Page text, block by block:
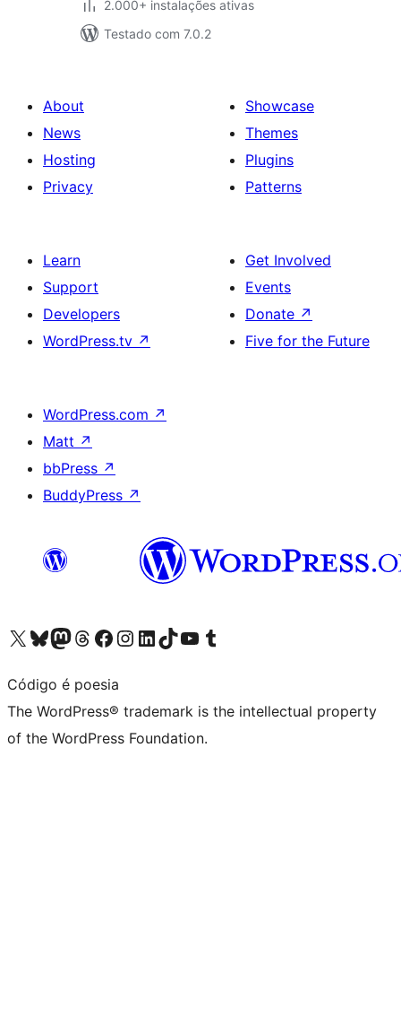
2.000+ instalações ativas
Testado com 7.0.2
About
News
Hosting
Privacy
Showcase
Themes
Plugins
Patterns
Learn
Support
Developers
WordPress.tv ↗
Get Involved
Events
Donate ↗
Five for the Future
WordPress.com ↗
Matt ↗
bbPress ↗
BuddyPress ↗
Visit our X (formerly Twitter) account
Visit our Bluesky account
Visit our Mastodon account
Visit our Threads account
Visit our Facebook page
Visit our Instagram account
Visit our LinkedIn account
Visit our TikTok account
Visit our YouTube channel
Visit our Tumblr account
Código é poesia
The WordPress® trademark is the intellectual property
of the WordPress Foundation.